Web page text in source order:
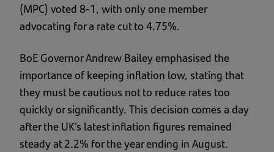
(MPC) voted 8-1, with only one member
advocating for a rate cut to 4.75%.
BoE Governor Andrew Bailey emphasised the
importance of keeping inflation low, stating that
they must be cautious not to reduce rates too
quickly or significantly. This decision comes a day
after the UK's latest inflation figures remained
steady at 2.2% for the year ending in August.